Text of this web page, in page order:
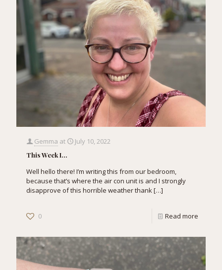
Gemma at July 10, 2022
This Week I…
Well hello there! I’m writing this from our bedroom,
because that’s where the air con unit is and I strongly
disapprove of this horrible weather thank[…]
0 Read more